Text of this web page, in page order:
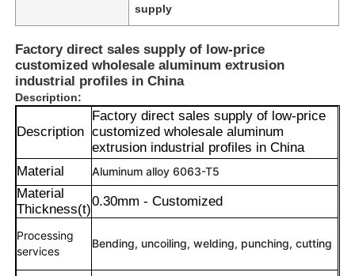
supply
Factory direct sales supply of low-price
customized wholesale aluminum extrusion
industrial profiles in China
Description:
Description
Factory direct sales supply of low-price
customized wholesale aluminum
extrusion industrial profiles in China
Material
Aluminum alloy 6063-T5
Material
Thickness(t)
0.30mm - Customized
Processing
services
Bending, uncoiling, welding, punching, cutting